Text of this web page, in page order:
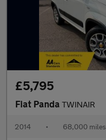
£5,795
Fiat Panda TWINAIR
2014 • 68,000 miles